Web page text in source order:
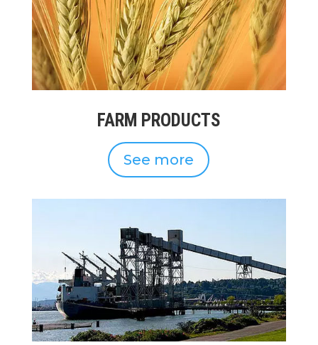
FARM PRODUCTS
See more